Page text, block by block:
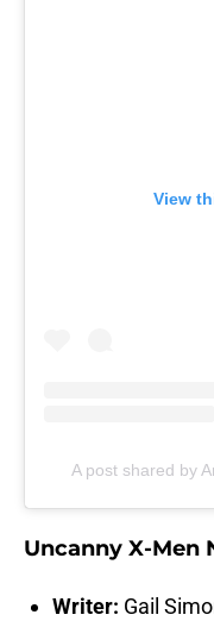
View
A post shared by
Uncanny X-Men
Writer: Gail